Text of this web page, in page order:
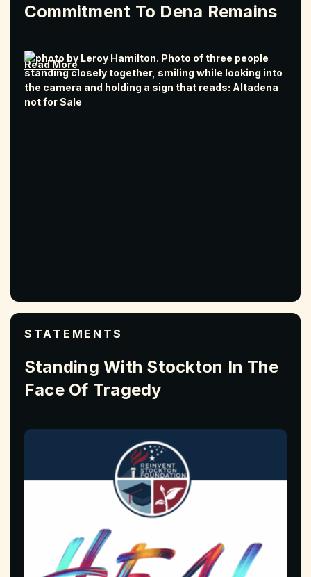
Commitment To Dena Remains
Read More
STATEMENTS
Standing With Stockton In The
Face Of Tragedy